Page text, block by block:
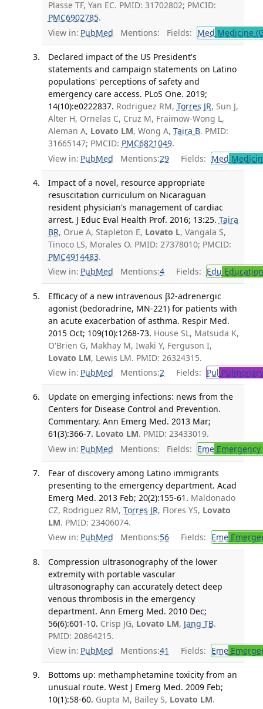
Plasse TF, Yan EC. PMID: 31702802; PMCID:
PMC6902785.
View in: PubMed Mentions: Fields: Med Medicine
Declared impact of the US President's
statements and campaign statements on Latino
populations' perceptions of safety and
emergency care access. PLoS One. 2019;
14(10):e0222837. Rodriguez RM, Torres JR, Sun J,
Alter H, Ornelas C, Cruz M, Fraimow-Wong L,
Aleman A, Lovato LM, Wong A, Taira B. PMID:
31665147; PMCID: PMC6821049.
View in: PubMed Mentions:29 Fields: Med
Impact of a novel, resource appropriate
resuscitation curriculum on Nicaraguan
resident physician's management of cardiac
arrest. J Educ Eval Health Prof. 2016; 13:25. Taira
BR, Orue A, Stapleton E, Lovato L, Vangala S,
Tinoco LS, Morales O. PMID: 27378010; PMCID:
PMC4914483.
View in: PubMed Mentions:4 Fields: Edu Education
Efficacy of a new intravenous β2-adrenergic
agonist (bedoradrine, MN-221) for patients with
an acute exacerbation of asthma. Respir Med.
2015 Oct; 109(10):1268-73. House SL, Matsuda K,
O'Brien G, Makhay M, Iwaki Y, Ferguson I,
Lovato LM, Lewis LM. PMID: 26324315.
View in: PubMed Mentions:2 Fields: Pul
Update on emerging infections: news from the
Centers for Disease Control and Prevention.
Commentary. Ann Emerg Med. 2013 Mar;
61(3):366-7. Lovato LM. PMID: 23433019.
View in: PubMed Mentions: Fields: EmeEmergency
Fear of discovery among Latino immigrants
presenting to the emergency department. Acad
Emerg Med. 2013 Feb; 20(2):155-61. Maldonado
CZ, Rodriguez RM, Torres JR, Flores YS, Lovato
LM. PMID: 23406074.
View in: PubMed Mentions:56 Fields: Eme
Compression ultrasonography of the lower
extremity with portable vascular
ultrasonography can accurately detect deep
venous thrombosis in the emergency
department. Ann Emerg Med. 2010 Dec;
56(6):601-10. Crisp JG, Lovato LM, Jang TB.
PMID: 20864215.
View in: PubMed Mentions:41 Fields: Eme
Bottoms up: methamphetamine toxicity from an
unusual route. West J Emerg Med. 2009 Feb;
10(1):58-60. Gupta M, Bailey S, Lovato LM.